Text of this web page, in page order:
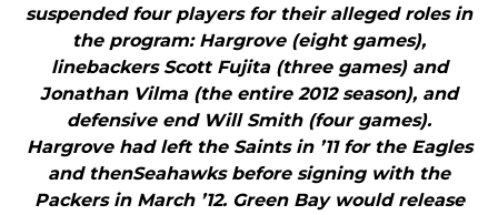
suspended four players for their alleged roles in
the program: Hargrove (eight games),
linebackers Scott Fujita (three games) and
Jonathan Vilma (the entire 2012 season), and
defensive end Will Smith (four games).
Hargrove had left the Saints in ’11 for the Eagles
and thenSeahawks before signing with the
Packers in March ’12. Green Bay would release